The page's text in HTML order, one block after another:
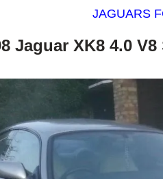
JAGUARS
Jaguar XK8 4.0 V8